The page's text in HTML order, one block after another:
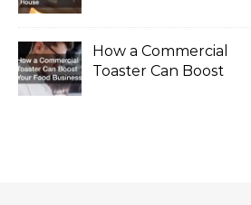
How a Commercial
Toaster Can Boost